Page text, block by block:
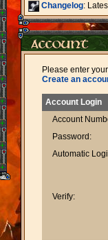
Changelog:
Please enter
Create an
Account Login
Account
Password:
Automatic
Verify: